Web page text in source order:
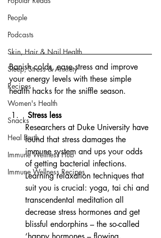
People
Podcasts
Skin, Hair & Nail Health
Sleep, Stress & Anxiety
Recipes
Women's Health
Snacks
Heal Earth
Immune Wellness Hub
Immune Wellness Recipes
Banish colds, ease stress and improve
your energy levels with these simple
health hacks for the sniffle season.
Stress less
Researchers at Duke University have
found that stress damages the
immune system and ups your odds
of getting bacterial infections.
Learning relaxation techniques that
suit you is crucial: yoga, tai chi and
transcendental meditation all
decrease stress hormones and get
blissful endorphins – the so-called